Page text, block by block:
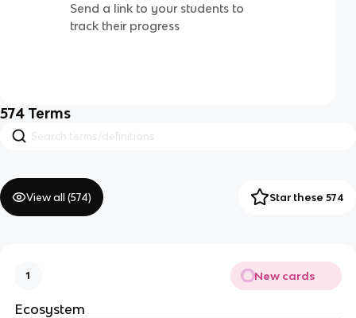
Send a link to your students to
track their progress
574 Terms
View all (574) Star these 574
1 New cards
Ecosystem